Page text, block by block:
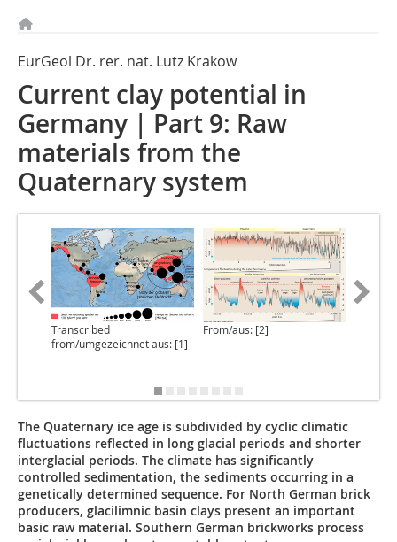
EurGeol Dr. rer. nat. Lutz Krakow
Current clay potential in
Germany | Part 9: Raw
materials from the
Quaternary system
Transcribed
from/umgezeichnet aus: [1]
From/aus: [2]
The Quaternary ice age is subdivided by cyclic climatic
fluctuations reflected in long glacial periods and shorter
interglacial periods. The climate has significantly
controlled sedimentation, the sediments occurring in a
genetically determined sequence. For North German brick
producers, glacilimnic basin clays present an important
basic raw material. Southern German brickworks process